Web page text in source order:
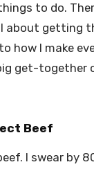
to do.
about getting
how I make
get-together
Beef
I swear by